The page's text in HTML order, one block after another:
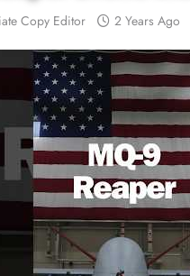
Copy Editor 2 Years Ago